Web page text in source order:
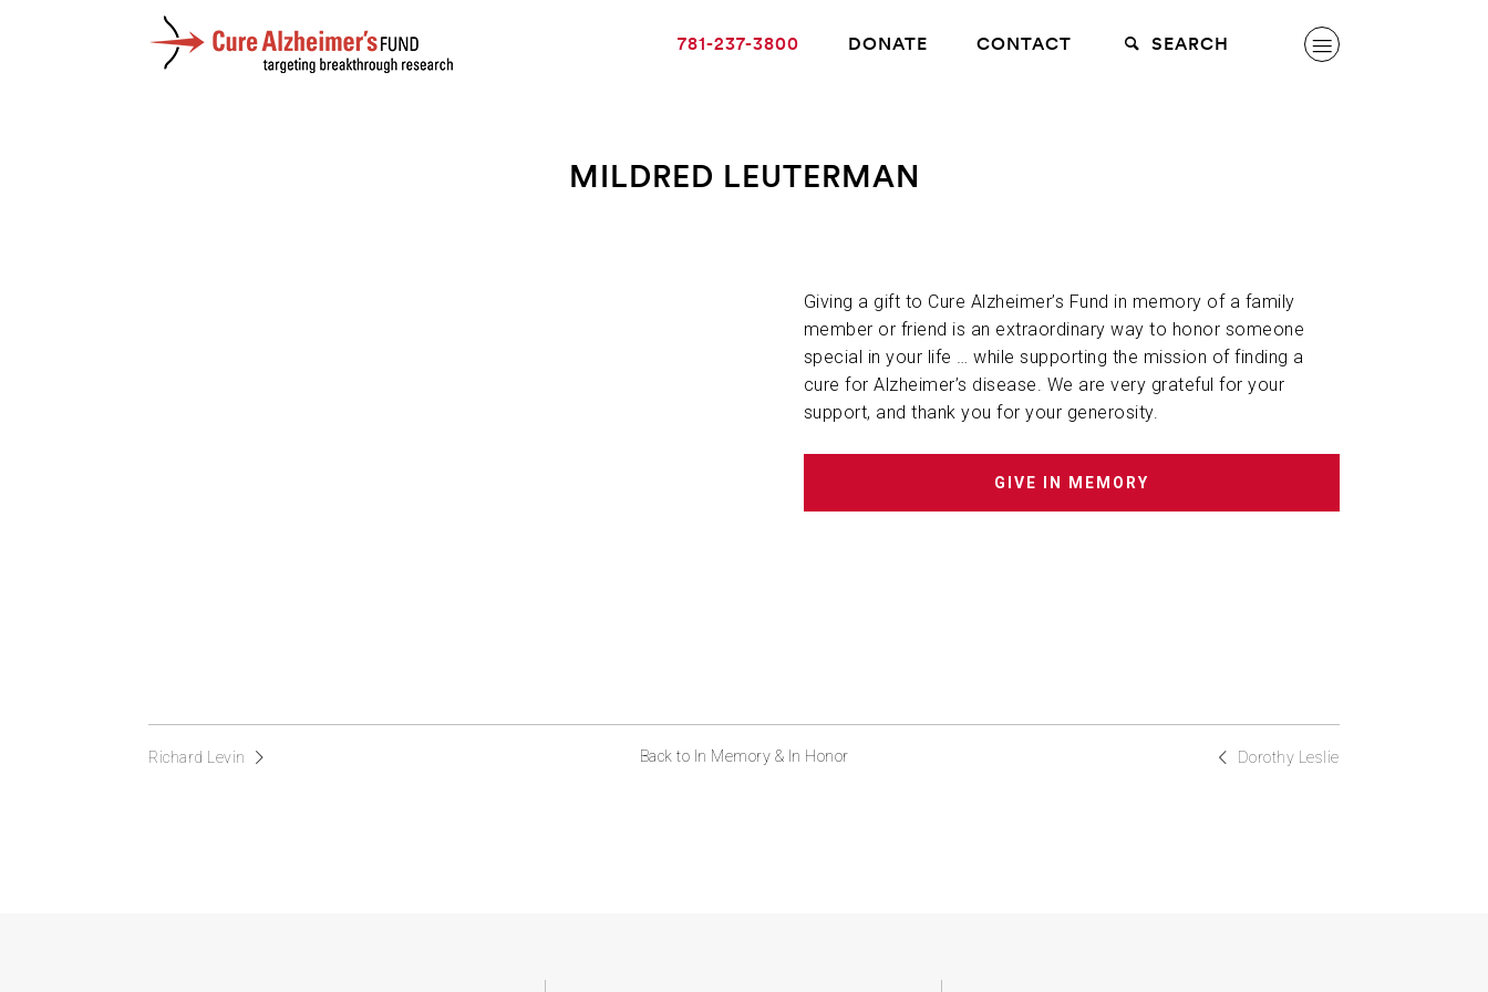
781-237-3800 DONATE CONTACT SEARCH
MILDRED LEUTERMAN
Giving a gift to Cure Alzheimer’s Fund in memory of a family
member or friend is an extraordinary way to honor someone
special in your life … while supporting the mission of finding a
cure for Alzheimer’s disease. We are very grateful for your
support, and thank you for your generosity.
GIVE IN MEMORY
Dorothy Leslie
Back to In Memory & In Honor
Richard Levin